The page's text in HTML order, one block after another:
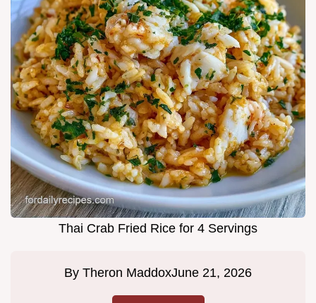
Thai Crab Fried Rice for 4 Servings
By Theron MaddoxJune 21, 2026